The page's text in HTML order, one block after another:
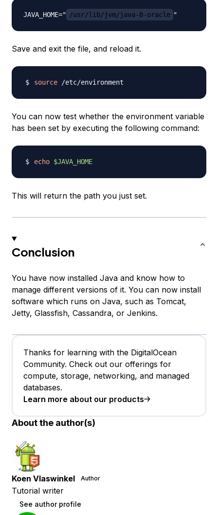
JAVA_HOME=" /usr/lib/jvm/java-8-oracle
Save and exit the file, and reload it.
source
You can now test whether the environment variable
has been set by executing the following command:
echo $JAVA_HOME
This will return the path you just set.
Conclusion
You have now installed Java and know how to
manage different versions of it. You can now install
software which runs on Java, such as Tomcat,
Jetty, Glassfish, Cassandra, or Jenkins.
Thanks for learning with the DigitalOcean
Community. Check out our offerings for
compute, storage, networking, and managed
databases.
Learn more about our products
About the author(s)
Koen Vlaswinkel Author
Tutorial writer
See author profile